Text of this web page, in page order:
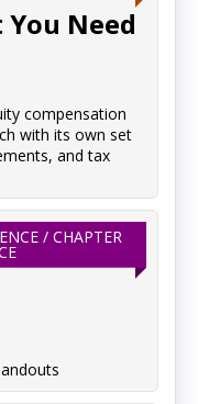
Need
compensation
with its own set
and tax
/ CHAPTER